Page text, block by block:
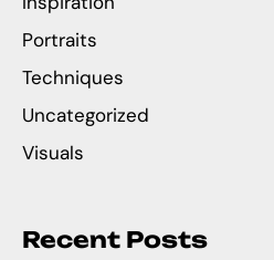
Portraits
Techniques
Uncategorized
Visuals
Recent Posts